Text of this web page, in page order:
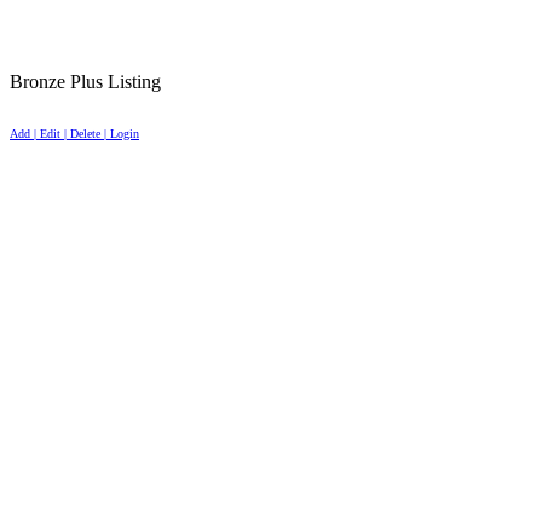
Bronze Plus Listing
Add | Edit | Delete | Login